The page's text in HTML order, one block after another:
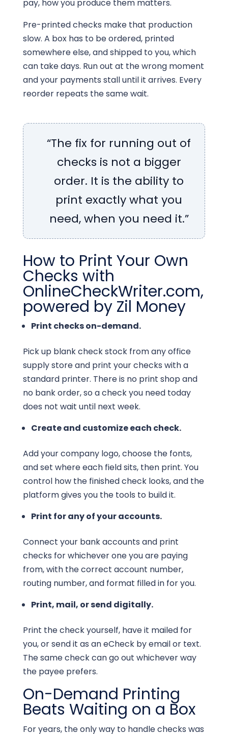
pay, how you produce them matters.
Pre-printed checks make that production
slow. A box has to be ordered, printed
somewhere else, and shipped to you, which
can take days. Run out at the wrong moment
and your payments stall until it arrives. Every
reorder repeats the same wait.
“The fix for running out of
checks is not a bigger
order. It is the ability to
print exactly what you
need, when you need it.”
How to Print Your Own
Checks with
OnlineCheckWriter.com,
powered by Zil Money
Print checks on-demand.
Pick up blank check stock from any office
supply store and print your checks with a
standard printer. There is no print shop and
no bank order, so a check you need today
does not wait until next week.
Create and customize each check.
Add your company logo, choose the fonts,
and set where each field sits, then print. You
control how the finished check looks, and the
platform gives you the tools to build it.
Print for any of your accounts.
Connect your bank accounts and print
checks for whichever one you are paying
from, with the correct account number,
routing number, and format filled in for you.
Print, mail, or send digitally.
Print the check yourself, have it mailed for
you, or send it as an eCheck by email or text.
The same check can go out whichever way
the payee prefers.
On-Demand Printing
Beats Waiting on a Box
For years, the only way to handle checks was